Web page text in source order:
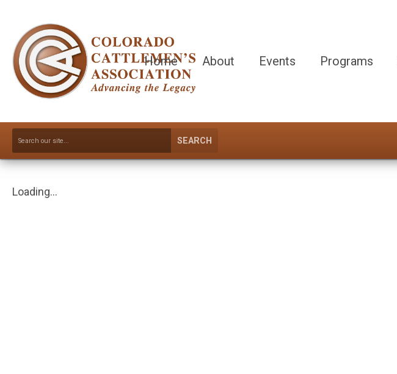
Home About Events Programs
SEARCH
Loading...